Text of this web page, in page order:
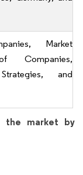
Market
Companies,
and
the market by